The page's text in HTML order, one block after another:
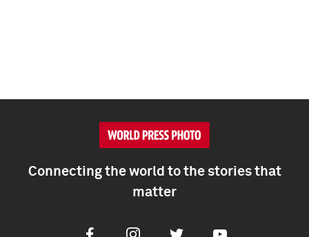
Connecting the world to the stories that
matter